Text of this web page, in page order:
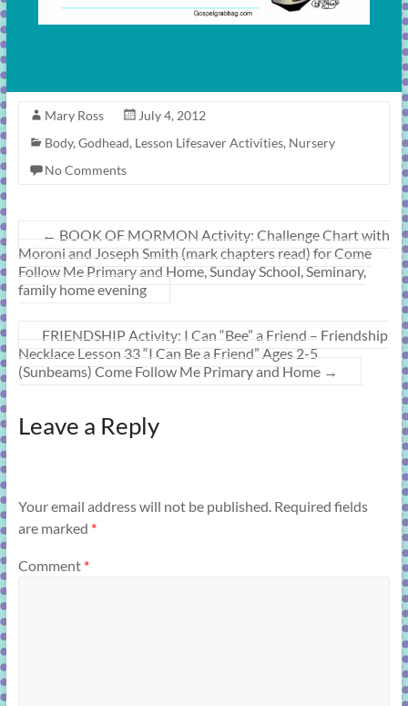
Mary Ross
July 4, 2012
Body, Godhead, Lesson Lifesaver Activities, Nursery
No Comments
← BOOK OF MORMON Activity: Challenge Chart with
Moroni and Joseph Smith (mark chapters read) for Come
Follow Me Primary and Home, Sunday School, Seminary,
family home evening
FRIENDSHIP Activity: I Can “Bee” a Friend – Friendship
Necklace Lesson 33 “I Can Be a Friend” Ages 2-5
(Sunbeams) Come Follow Me Primary and Home →
Leave a Reply
Your email address will not be published. Required fields
are marked *
Comment *